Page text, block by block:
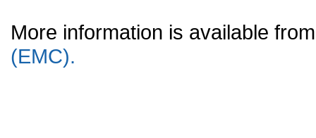
More information is available
(EMC).